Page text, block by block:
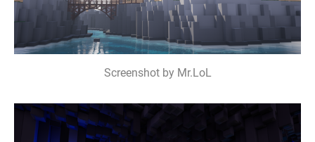
Screenshot by Mr.LoL